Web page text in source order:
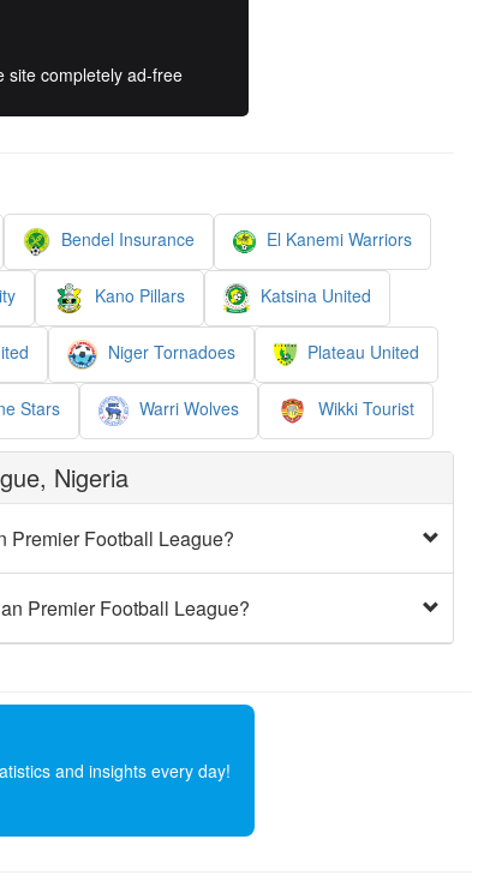
site completely ad-free
Bendel Insurance El Kanemi Warriors
Kano Pillars Katsina United
Niger Tornadoes Plateau United
Stars Warri Wolves Wikki Tourist
Nigeria
Premier Football League?
Premier Football League?
and insights every day!